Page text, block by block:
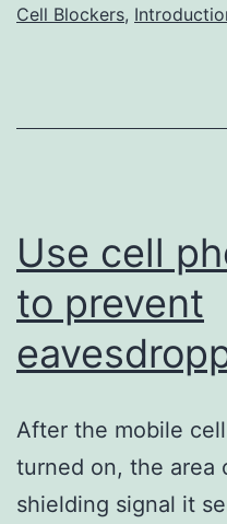
Cell Blockers,
Use cell
to prevent
After the mobile
turned on, the area
shielding signal it